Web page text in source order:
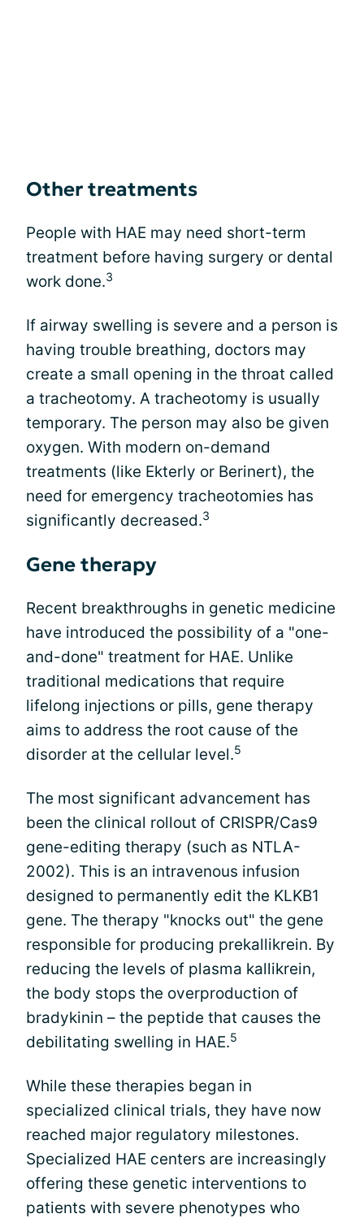
Other treatments
People with HAE may need short-term
treatment before having surgery or dental
work done.3
If airway swelling is severe and a person is
having trouble breathing, doctors may
create a small opening in the throat called
a tracheotomy. A tracheotomy is usually
temporary. The person may also be given
oxygen. With modern on-demand
treatments (like Ekterly or Berinert), the
need for emergency tracheotomies has
significantly decreased.3
Gene therapy
Recent breakthroughs in genetic medicine
have introduced the possibility of a "one-
and-done" treatment for HAE. Unlike
traditional medications that require
lifelong injections or pills, gene therapy
aims to address the root cause of the
disorder at the cellular level.5
The most significant advancement has
been the clinical rollout of CRISPR/Cas9
gene-editing therapy (such as NTLA-
2002). This is an intravenous infusion
designed to permanently edit the KLKB1
gene. The therapy "knocks out" the gene
responsible for producing prekallikrein. By
reducing the levels of plasma kallikrein,
the body stops the overproduction of
bradykinin – the peptide that causes the
debilitating swelling in HAE.5
While these therapies began in
specialized clinical trials, they have now
reached major regulatory milestones.
Specialized HAE centers are increasingly
offering these genetic interventions to
patients with severe phenotypes who